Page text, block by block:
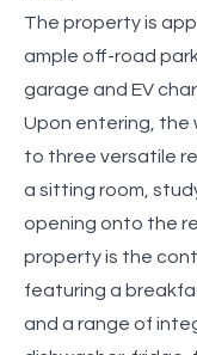
The property is
ample off-road
garage and EV
Upon entering, the
to three versatile
a sitting room,
opening onto the
property is the
featuring a
and a range of